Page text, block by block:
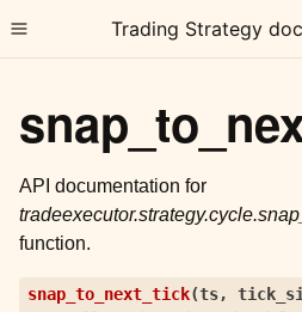
Toggle site navigation sidebar
Trading Strategy
child pages in navigation
API documentation for
function.
snap_to_next_tick(ts,